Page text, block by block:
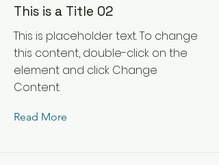
This is a Title 02
This is placeholder text. To change
this content, double-click on the
element and click Change
Content.
Read More